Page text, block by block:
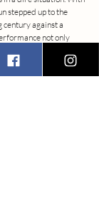
stepped up to the
century against a
not only
and
for himself and his